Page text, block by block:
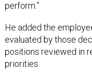
perform.”
He added the
evaluated by those
positions reviewed in
priorities.